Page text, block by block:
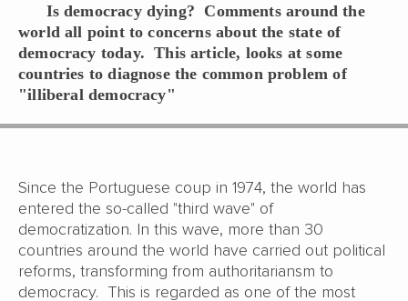
Is democracy dying? Comments around the
world all point to concerns about the state of
democracy today. This article, looks at some
countries to diagnose the common problem of
"illiberal democracy"
Since the Portuguese coup in 1974, the world has
entered the so-called "third wave" of
democratization. In this wave, more than 30
countries around the world have carried out political
reforms, transforming from authoritariansm to
democracy. This is regarded as one of the most